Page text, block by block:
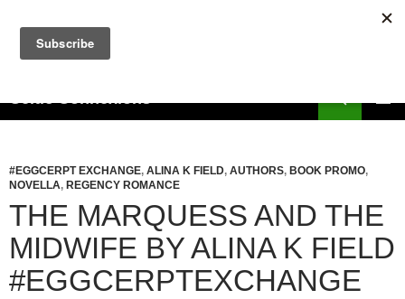
content
Celtic Connexions
#EGGCERPT EXCHANGE, ALINA K FIELD, AUTHORS, BOOK PROMO,
NOVELLA, REGENCY ROMANCE
THE MARQUESS AND THE
MIDWIFE BY ALINA K FIELD
#EGGCERPTEXCHANGE